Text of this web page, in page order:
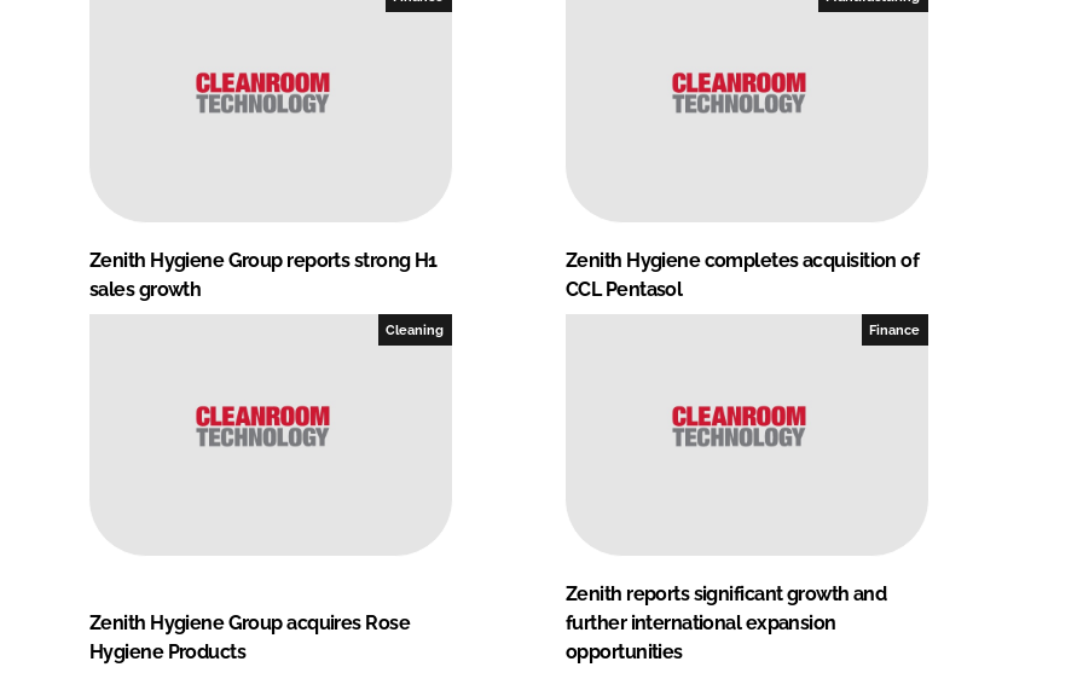
Zenith Hygiene Group reports strong H1
sales growth
Zenith Hygiene completes acquisition of
CCL Pentasol
Cleaning
Zenith Hygiene Group acquires Rose
Hygiene Products
Finance
Zenith reports significant growth and
further international expansion
opportunities